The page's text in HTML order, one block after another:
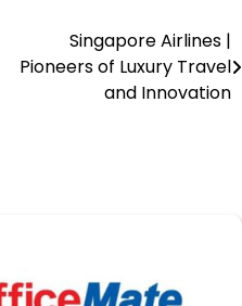
Singapore Airlines |
Pioneers of Luxury Travel
and Innovation